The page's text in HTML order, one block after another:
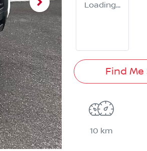
Loading...
Find
10 km